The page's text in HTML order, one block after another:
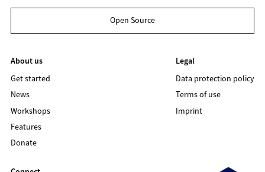
Open Source
About us
Get started
News
Workshops
Features
Donate
Legal
Data protection policy
Terms of use
Imprint